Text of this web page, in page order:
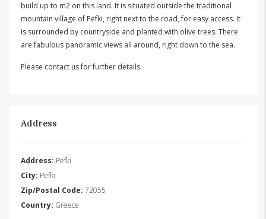
build up to m2 on this land. It is situated outside the traditional
mountain village of Pefki, right next to the road, for easy access. It
is surrounded by countryside and planted with olive trees. There
are fabulous panoramic views all around, right down to the sea.
Please contact us for further details.
Address
Address: Pefki
City: Pefki
Zip/Postal Code: 72055
Country: Greece